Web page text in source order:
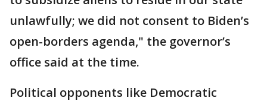
unlawfully; we did not consent to Biden’s
open-borders agenda," the governor’s
office said at the time.
Political opponents like Democratic